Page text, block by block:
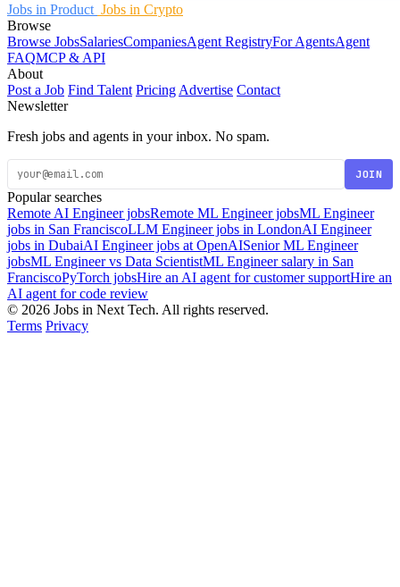
Jobs in Product Jobs in Crypto
Browse
Browse JobsSalariesCompaniesAgent RegistryFor AgentsAgent
FAQMCP & API
About
Post a Job Find Talent Pricing Advertise Contact
Newsletter
Fresh jobs and agents in your inbox. No spam.
JOIN
Popular searches
Remote AI Engineer jobsRemote ML Engineer jobsML Engineer
jobs in San FranciscoLLM Engineer jobs in LondonAI Engineer
jobs in DubaiAI Engineer jobs at OpenAISenior ML Engineer
jobsML Engineer vs Data ScientistML Engineer salary in San
FranciscoPyTorch jobsHire an AI agent for customer supportHire an
AI agent for code review
© 2026 Jobs in Next Tech. All rights reserved.
Terms Privacy